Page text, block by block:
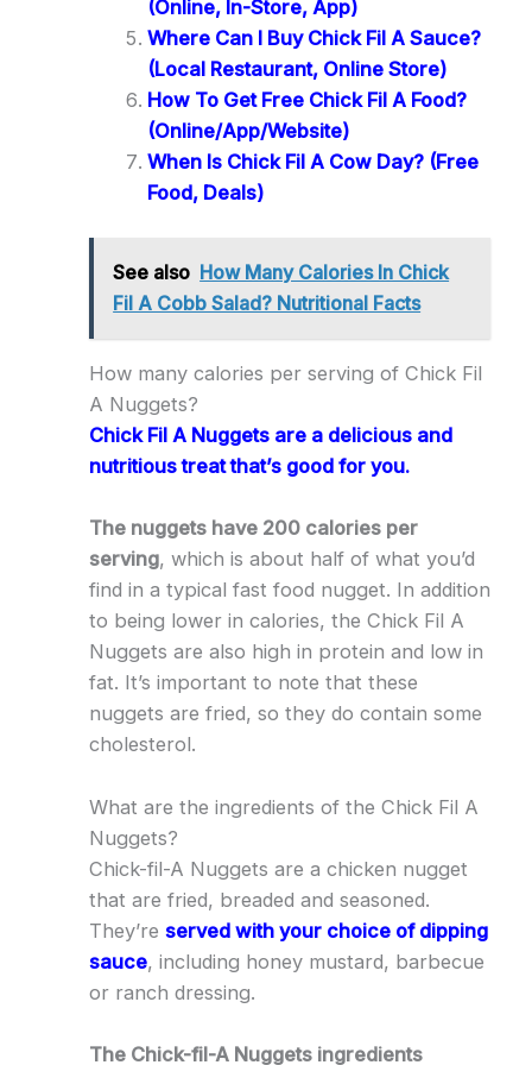
(Online, In-Store, App)
Where Can I Buy Chick Fil A Sauce?
(Local Restaurant, Online Store)
How To Get Free Chick Fil A Food?
(Online/App/Website)
When Is Chick Fil A Cow Day? (Free
Food, Deals)
See also How Many Calories In Chick
Fil A Cobb Salad? Nutritional Facts
How many calories per serving of Chick Fil
A Nuggets?
Chick Fil A Nuggets are a delicious and
nutritious treat that’s good for you.
The nuggets have 200 calories per
serving, which is about half of what you’d
find in a typical fast food nugget. In addition
to being lower in calories, the Chick Fil A
Nuggets are also high in protein and low in
fat. It’s important to note that these
nuggets are fried, so they do contain some
cholesterol.
What are the ingredients of the Chick Fil A
Nuggets?
Chick-fil-A Nuggets are a chicken nugget
that are fried, breaded and seasoned.
They’re served with your choice of dipping
sauce, including honey mustard, barbecue
or ranch dressing.
The Chick-fil-A Nuggets ingredients